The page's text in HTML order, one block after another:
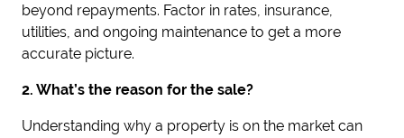
beyond repayments. Factor in rates, insurance,
utilities, and ongoing maintenance to get a more
accurate picture.
2. What’s the reason for the sale?
Understanding why a property is on the market can